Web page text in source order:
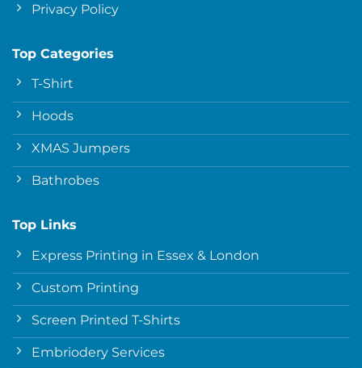
Privacy Policy
Top Categories
T-Shirt
Hoods
XMAS Jumpers
Bathrobes
Top Links
Express Printing in Essex & London
Custom Printing
Screen Printed T-Shirts
Embriodery Services